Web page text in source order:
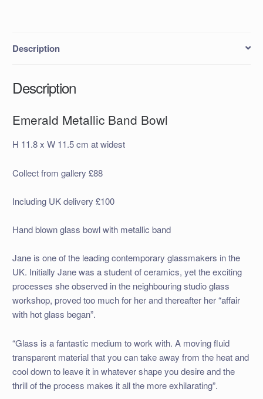
Description
Description
Emerald Metallic Band Bowl
H 11.8 x W 11.5 cm at widest
Collect from gallery £88
Including UK delivery £100
Hand blown glass bowl with metallic band
Jane is one of the leading contemporary glassmakers in the
UK. Initially Jane was a student of ceramics, yet the exciting
processes she observed in the neighbouring studio glass
workshop, proved too much for her and thereafter her “affair
with hot glass began”.
“Glass is a fantastic medium to work with. A moving fluid
transparent material that you can take away from the heat and
cool down to leave it in whatever shape you desire and the
thrill of the process makes it all the more exhilarating”.